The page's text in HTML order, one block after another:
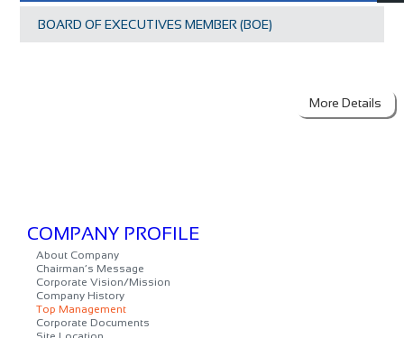
BOARD OF EXECUTIVES MEMBER (BOE)